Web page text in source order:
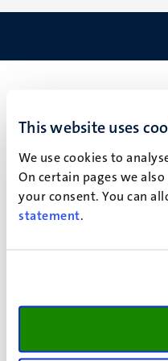
This website uses
We use cookies to
On certain pages we
your consent. You can
statement.